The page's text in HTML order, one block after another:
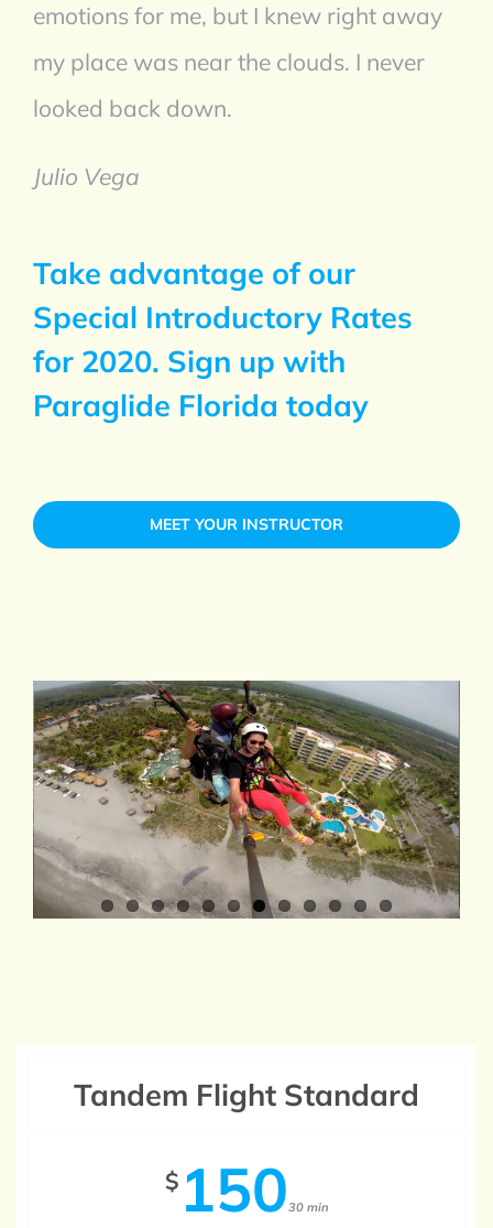
emotions for me, but I knew right away
my place was near the clouds. I never
looked back down.
Julio Vega
Take advantage of our
Special Introductory Rates
for 2020. Sign up with
Paraglide Florida today
MEET YOUR INSTRUCTOR
Tandem Flight Standard
$ 15030 min